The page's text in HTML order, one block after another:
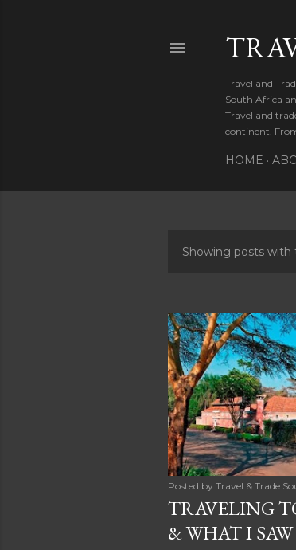
Travel and
South Africa
Travel and
continent.
HOME
s
t
s
Showing posts with
Posted by Travel & Trade
TRAVELING
& WHAT I SAW